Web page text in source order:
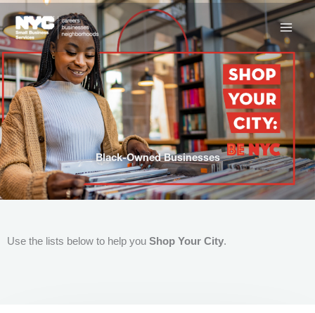
to
content
Black-Owned Businesses
Use the lists below to help you Shop Your City.